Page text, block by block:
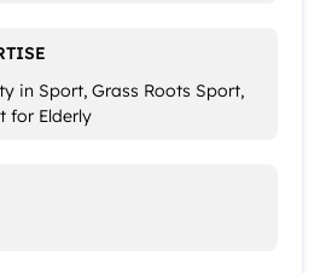
in Sport, Grass Roots Sport,
for Elderly